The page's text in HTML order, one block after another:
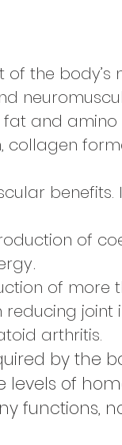
the
and
of
.
of more
reducing joint
arthritis.
by the
levels of
functions,